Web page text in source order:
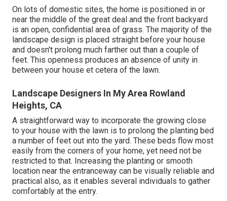
On lots of domestic sites, the home is positioned in or
near the middle of the great deal and the front backyard
is an open, confidential area of grass. The majority of the
landscape design is placed straight before your house
and doesn't prolong much farther out than a couple of
feet. This openness produces an absence of unity in
between your house et cetera of the lawn.
Landscape Designers In My Area Rowland
Heights, CA
A straightforward way to incorporate the growing close
to your house with the lawn is to prolong the planting bed
a number of feet out into the yard. These beds flow most
easily from the corners of your home, yet need not be
restricted to that. Increasing the planting or smooth
location near the entranceway can be visually reliable and
practical also, as it enables several individuals to gather
comfortably at the entry.